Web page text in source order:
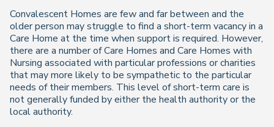
Convalescent Homes are few and far between and the
older person may struggle to find a short-term vacancy in a
Care Home at the time when support is required. However,
there are a number of Care Homes and Care Homes with
Nursing associated with particular professions or charities
that may more likely to be sympathetic to the particular
needs of their members. This level of short-term care is
not generally funded by either the health authority or the
local authority.